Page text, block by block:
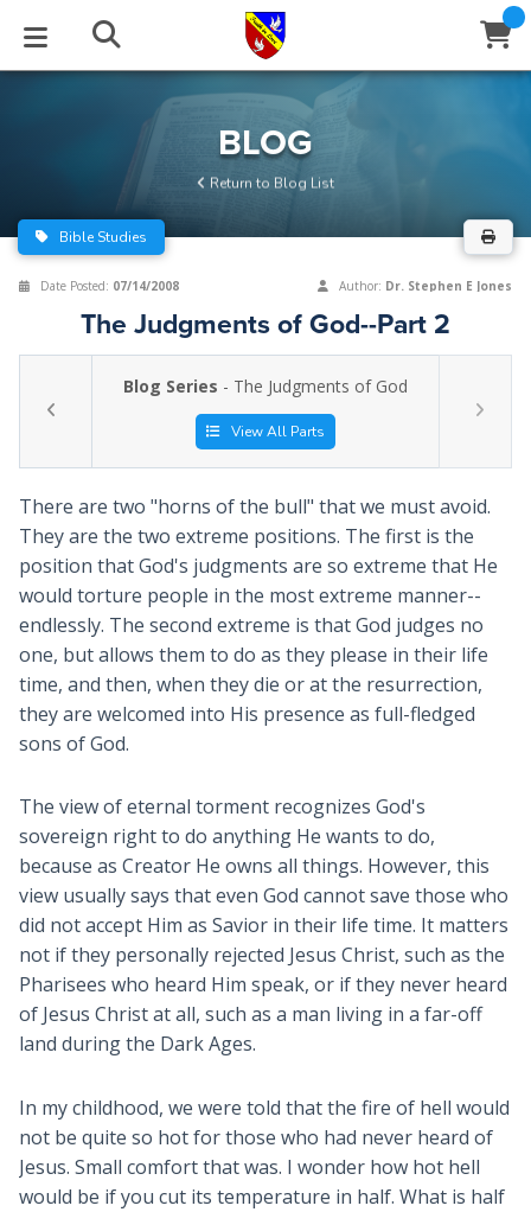
BLOG
Series
Archive
STUDIES
EVENTS
Center
Stream
ABOUT
of Beliefs
HELP
BLOG
Return to Blog List
Bible Studies
Date Posted: 07/14/2008 Author: Dr. Stephen E Jones
The Judgments of God--Part 2
Blog Series - The Judgments of God
View All Parts
There are two "horns of the bull" that we must avoid.
They are the two extreme positions. The first is the
position that God's judgments are so extreme that He
would torture people in the most extreme manner--
endlessly. The second extreme is that God judges no
one, but allows them to do as they please in their life
time, and then, when they die or at the resurrection,
they are welcomed into His presence as full-fledged
sons of God.
The view of eternal torment recognizes God's
sovereign right to do anything He wants to do,
because as Creator He owns all things. However, this
view usually says that even God cannot save those who
did not accept Him as Savior in their life time. It matters
not if they personally rejected Jesus Christ, such as the
Pharisees who heard Him speak, or if they never heard
of Jesus Christ at all, such as a man living in a far-off
land during the Dark Ages.
In my childhood, we were told that the fire of hell would
not be quite so hot for those who had never heard of
Jesus. Small comfort that was. I wonder how hot hell
would be if you cut its temperature in half. What is half